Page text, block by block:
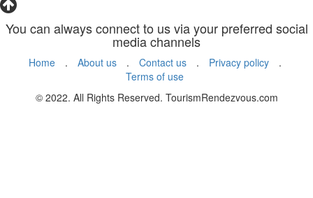
You can always connect to us via your preferred social
media channels
Home . About us . Contact us . Privacy policy
.
Terms of use
© 2022. All Rights Reserved. TourismRendezvous.com